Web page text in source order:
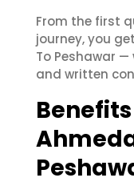
From the first
journey, you
To Peshawar
and written